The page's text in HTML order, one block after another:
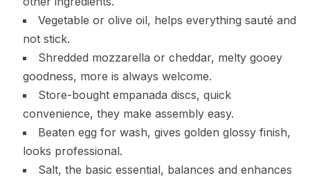
Vegetable or olive oil, helps everything sauté and
not stick.
Shredded mozzarella or cheddar, melty gooey
goodness, more is always welcome.
Store-bought empanada discs, quick
convenience, they make assembly easy.
Beaten egg for wash, gives golden glossy finish,
looks professional.
Salt, the basic essential, balances and enhances